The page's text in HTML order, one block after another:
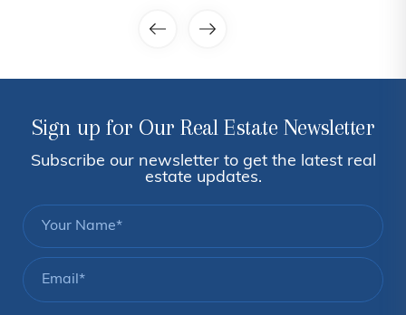
Sign up for Our Real Estate Newsletter
Subscribe our newsletter to get the latest real
estate updates.